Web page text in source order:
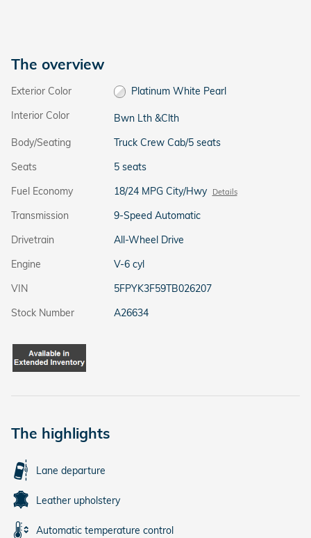
The overview
Exterior Color
Platinum White Pearl
Interior Color
Bwn Lth &Clth
Body/Seating
Truck Crew Cab/5 seats
Seats
5 seats
Fuel Economy
18/24 MPG City/Hwy Details
Transmission
9-Speed Automatic
Drivetrain
All-Wheel Drive
Engine
V-6 cyl
VIN
5FPYK3F59TB026207
Stock Number
A26634
The highlights
Lane departure
Leather upholstery
Automatic temperature control